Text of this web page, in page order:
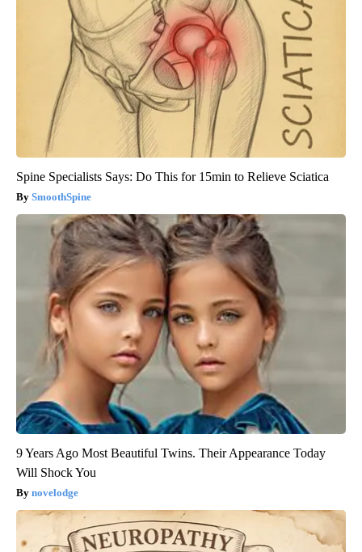
Spine Specialists Says: Do This for 15min to Relieve Sciatica
SmoothSpine
9 Years Ago Most Beautiful Twins. Their Appearance Today
Will Shock You
novelodge